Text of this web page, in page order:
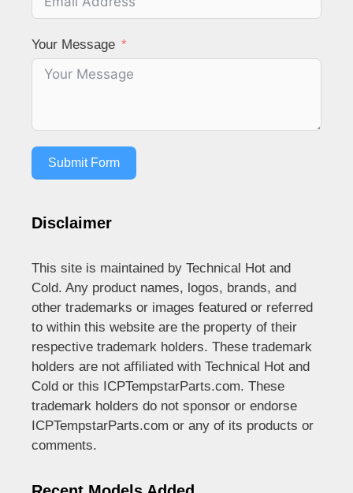
Your Message
Submit Form
Disclaimer
This site is maintained by Technical Hot and
Cold. Any product names, logos, brands, and
other trademarks or images featured or referred
to within this website are the property of their
respective trademark holders. These trademark
holders are not affiliated with Technical Hot and
Cold or this ICPTempstarParts.com. These
trademark holders do not sponsor or endorse
ICPTempstarParts.com or any of its products or
comments.